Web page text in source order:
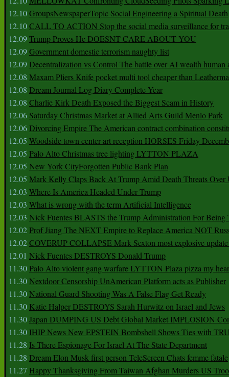
12.10GroupsNewspaperTopic Social Engineering a Spiritual Death
12.10CALL TO ACTION Stop the social media surveillance for
12.09Trump Proves He DOESNT CARE ABOUT YOU
12.09Government domestic terrorism naughty list
12.09Decentralization vs Control The battle over AI wealth human
12.08 Maxam Pliers Knife pocket multi tool cheaper than
12.08 Dream Journal Log Diary Complete Year
12.08 Charlie Kirk Death Exposed the Biggest Scam in History
12.06 Saturday Christmas Market at Allied Arts Guild Menlo Park
12.06Divorcing Empire The American contract combination
12.05 Woodside town center art reception HORSES Friday
12.05 Palo Alto Christmas tree lighting LYTTON PLAZA
12.05 New York CityForgotten Public Bank Plan
12.05 Mark Kelly Claps Back At Trump Amid Death Threats Over
12.03 Where Is America Headed Under Trump
12.03 What is wrong with the term Artificial Intelligence
12.03 Nick Fuentes BLASTS the Trump Administration For
12.02Prof Jiang The NEXT Empire to Replace America NOT
12.02COVERUP COLLAPSE Mark Sexton most explosive update
12.01 Nick Fuentes DESTROYS Donald Trump
11.30Palo Alto violent gang warfare LYTTON Plaza pizza my
11.30Nextdoor Censorship UnAmerican Platform acts as Publisher
11.30National Guard Shooting Was A False Flag Get Ready
11.30 Katie Halper DESTROYS Sarah Hurwitz on Israel and Jews
11.30Japan DUMPING US Debt Global Market IMPLOSION
11.30 IHIP News New EPSTEIN Bombshell Shows Ties with
11.28 Is There Espionage For Israel At The State Department
11.28 Dream Elon Musk first person TeleScreen Chats femme fatale
11.27 Happy Thanksgiving From Taiwan Afghan Murders US